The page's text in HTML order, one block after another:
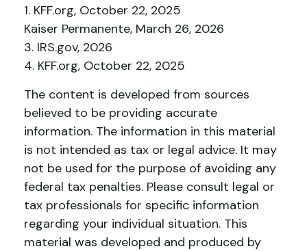
1. KFF.org, October 22, 2025
Kaiser Permanente, March 26, 2026
3. IRS.gov, 2026
4. KFF.org, October 22, 2025
The content is developed from sources
believed to be providing accurate
information. The information in this material
is not intended as tax or legal advice. It may
not be used for the purpose of avoiding any
federal tax penalties. Please consult legal or
tax professionals for specific information
regarding your individual situation. This
material was developed and produced by